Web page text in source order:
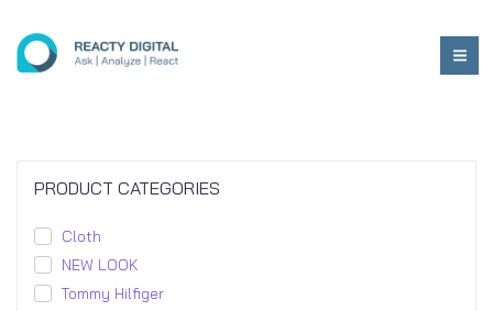
PRODUCT CATEGORIES
Cloth
NEW LOOK
Tommy Hilfiger